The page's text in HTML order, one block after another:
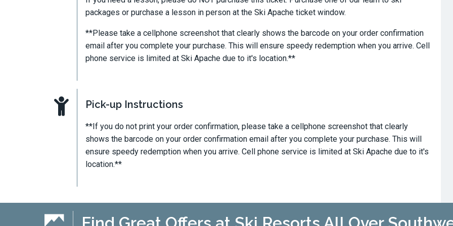
packages or purchase a lesson in person at the Ski Apache ticket window.
**Please take a cellphone screenshot that clearly shows the barcode on your order confirmation
email after you complete your purchase. This will ensure speedy redemption when you arrive. Cell
phone service is limited at Ski Apache due to it's location.**
Pick-up Instructions
**If you do not print your order confirmation, please take a cellphone screenshot that clearly
shows the barcode on your order confirmation email after you complete your purchase. This will
ensure speedy redemption when you arrive. Cell phone service is limited at Ski Apache due to it's
location.**